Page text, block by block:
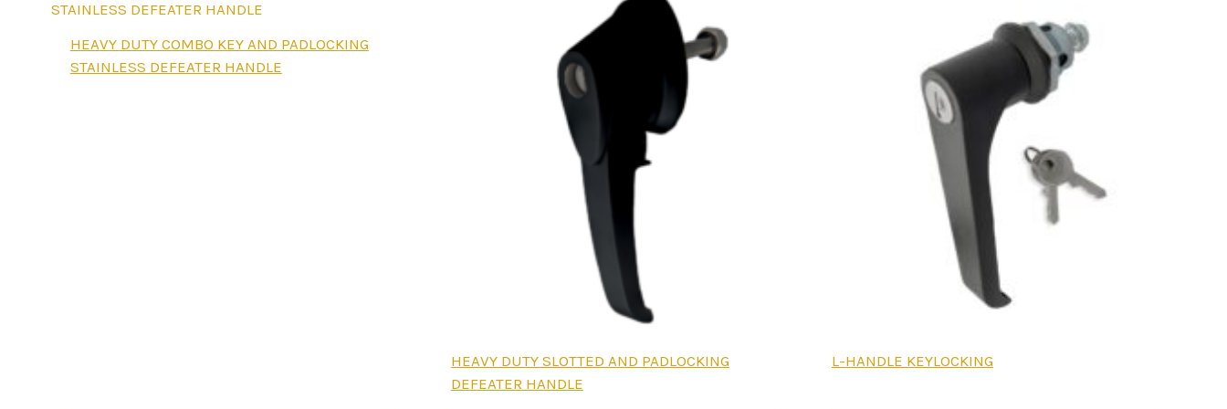
HEAVY DUTY COMBO KEY AND PADLOCKING
STAINLESS DEFEATER HANDLE
HEAVY DUTY SLOTTED AND PADLOCKING
DEFEATER HANDLE
L-HANDLE KEYLOCKING